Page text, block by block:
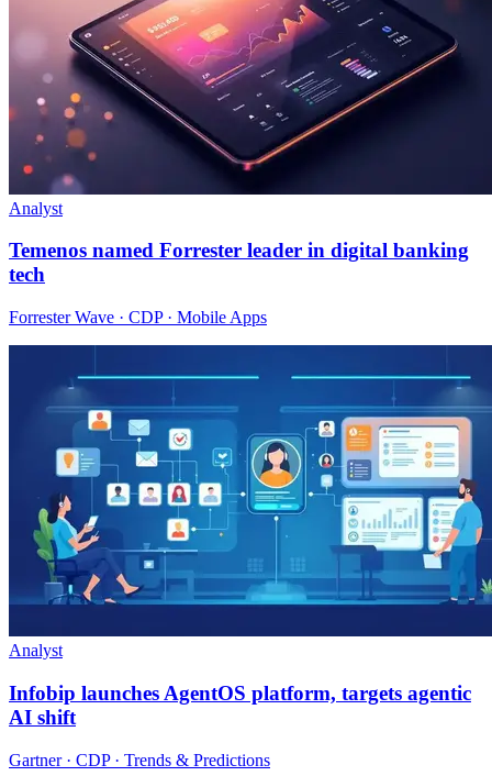
Analyst
Temenos named Forrester leader in digital banking
tech
Forrester Wave · CDP · Mobile Apps
Analyst
Infobip launches AgentOS platform, targets agentic
AI shift
Gartner · CDP · Trends & Predictions